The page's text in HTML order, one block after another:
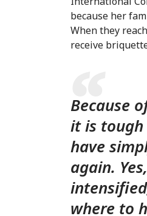
because her
When they
receive
Because
it is tough
have
again.
where to